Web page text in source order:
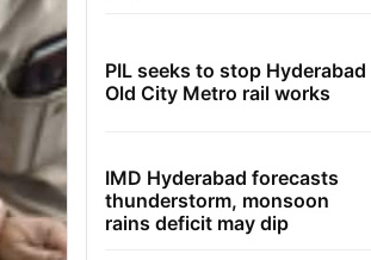
PIL seeks to stop Hyderabad
Old City Metro rail works
IMD Hyderabad forecasts
thunderstorm, monsoon
rains deficit may dip